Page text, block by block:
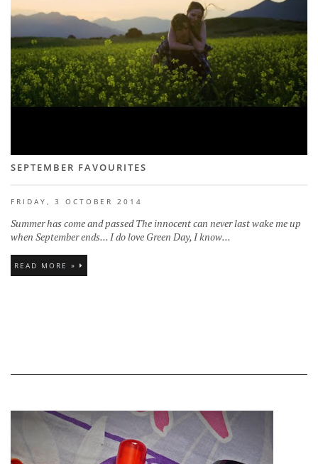
SEPTEMBER FAVOURITES
FRIDAY, 3 OCTOBER 2014
Summer has come and passed The innocent can never last wake me up
when September ends... I do love Green Day, I know...
READ MORE »